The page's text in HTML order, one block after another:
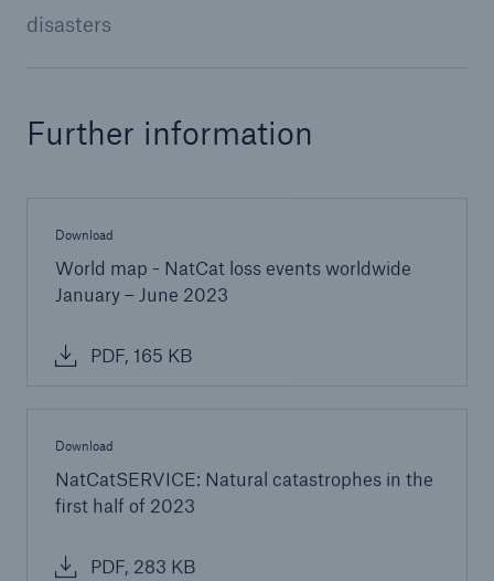
disasters
Further information
Download
World map - NatCat loss events worldwide
January – June 2023
PDF, 165 KB
Download
NatCatSERVICE: Natural catastrophes in the
first half of 2023
PDF, 283 KB